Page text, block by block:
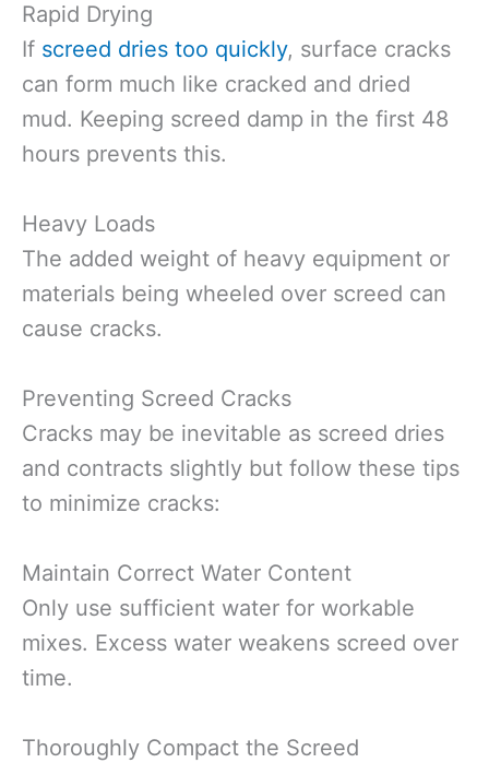
Rapid Drying
If screed dries too quickly, surface cracks
can form much like cracked and dried
mud. Keeping screed damp in the first 48
hours prevents this.
Heavy Loads
The added weight of heavy equipment or
materials being wheeled over screed can
cause cracks.
Preventing Screed Cracks
Cracks may be inevitable as screed dries
and contracts slightly but follow these tips
to minimize cracks:
Maintain Correct Water Content
Only use sufficient water for workable
mixes. Excess water weakens screed over
time.
Thoroughly Compact the Screed